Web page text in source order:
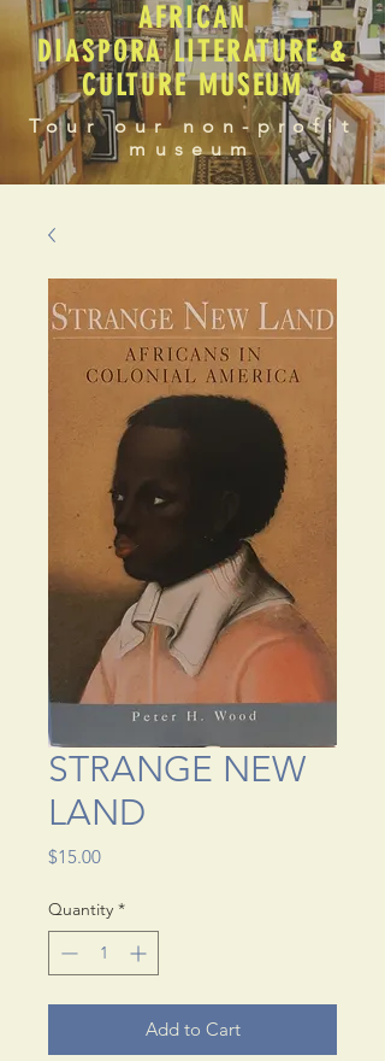
AFRICAN
DIASPORA LITERATURE &
CULTURE MUSEUM
Tour our non-profit
museum
STRANGE NEW
LAND
$15.00Price
Quantity *
Add to Cart